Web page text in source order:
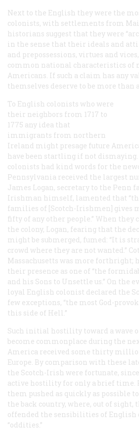
Next to the English they were the
colonists, with settlements from
historians suggest that they were
in the sense that their ideals and
and prepossessions, virtues and
common national characteristics of
Americans. If such a claim has any
themselves deserve to be more than
To English colonists who were
their neighbors from 1717 to
1775 any idea that
immigrants from northern
Ireland might presage future
have been startling if not dismaying.
colonists had kind words for the
Pennsylvania received the largest
James Logan, secretary to the Penn
Irishman himself, lamented that
families of [Scotch-Irishmen] gives
fifty of any other people.” When they
the colony, Logan, fearing that the
might be submerged, fumed: “It is
crowd where they are not wanted.”
Massachusetts was more forthright;
their presence as one of “the
and his Sons to Unsettle us.” On the
loyal English colonist declared the
few exceptions, “the most God-
this side of Hell.”
Such initial hostility toward a wave
become commonplace during the
America received some thirty
Europe. By comparison with these
the Scotch-Irish were fortunate,
active hostility for only a brief time.
them pushed as quickly as possible
the back country, where, out of sight,
offended the sensibilities of English
“oddities.”